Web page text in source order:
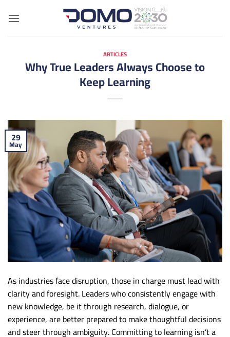
ARTICLES
Why True Leaders Always Choose to
Keep Learning
29
May
As industries face disruption, those in charge must lead with
clarity and foresight. Leaders who consistently engage with
new knowledge, be it through research, dialogue, or
experience, are better prepared to make thoughtful decisions
and steer through ambiguity. Committing to learning isn’t a